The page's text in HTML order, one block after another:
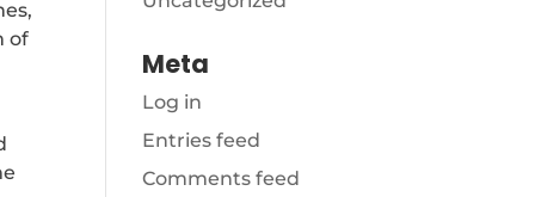
of
Meta
Log in
Entries feed
Comments feed